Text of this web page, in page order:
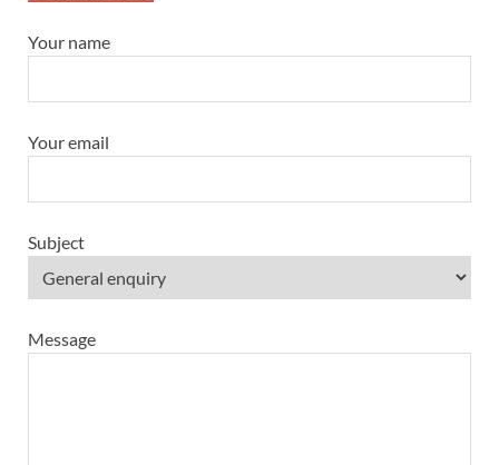
Your name
Your email
Subject
Message